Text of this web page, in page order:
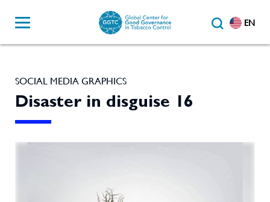
EN
SOCIAL MEDIA GRAPHICS
Disaster in disguise 16